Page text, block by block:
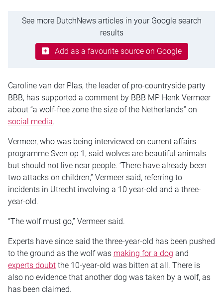
See more DutchNews articles in your Google search
results
Add as a favourite source on Google
Caroline van der Plas, the leader of pro-countryside party
BBB, has supported a comment by BBB MP Henk Vermeer
about “a wolf-free zone the size of the Netherlands” on
social media.
Vermeer, who was being interviewed on current affairs
programme Sven op 1, said wolves are beautiful animals
but should not live near people. ‘There have already been
two attacks on children,” Vermeer said, referring to
incidents in Utrecht involving a 10 year-old and a three-
year-old.
“The wolf must go,” Vermeer said.
Experts have since said the three-year-old has been pushed
to the ground as the wolf was making for a dog and
experts doubt the 10-year-old was bitten at all. There is
also no evidence that another dog was taken by a wolf, as
has been claimed.